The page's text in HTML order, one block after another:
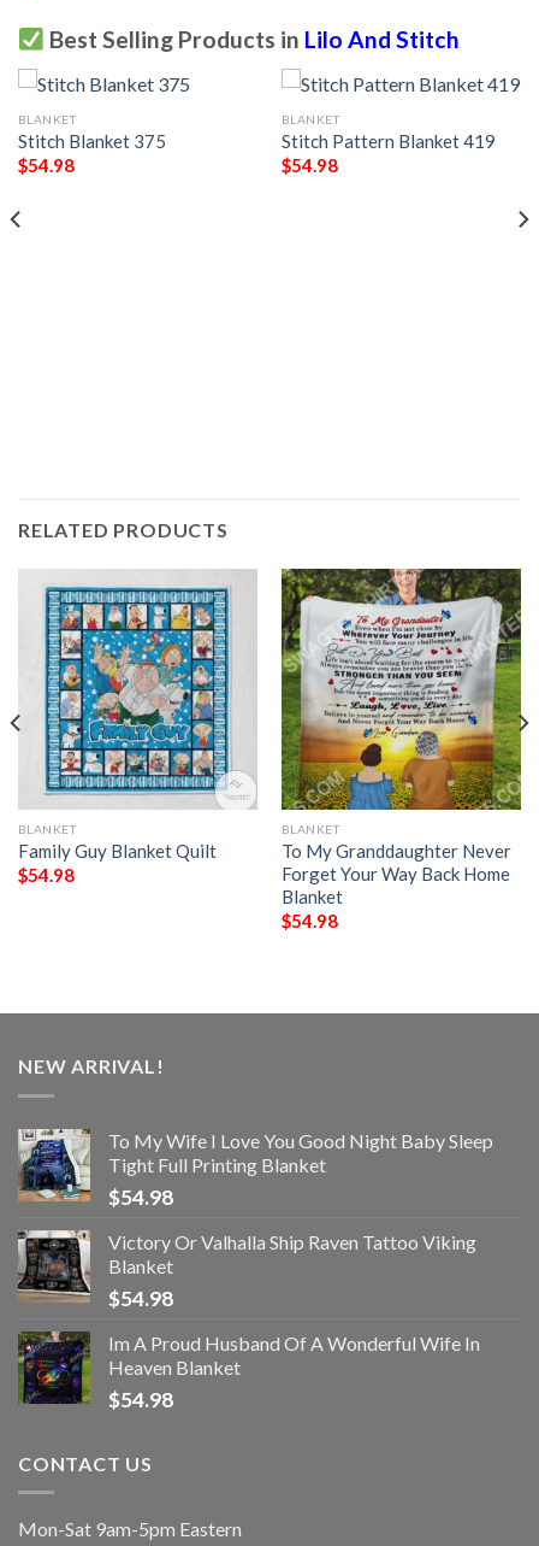
Best Selling Products in Lilo And Stitch
BLANKET
Stitch Blanket 375
$54.98
BLANKET
Stitch Pattern Blanket 419
$54.98
RELATED PRODUCTS
BLANKET
Family Guy Blanket Quilt
$54.98
BLANKET
To My Granddaughter Never
Forget Your Way Back Home
Blanket
$54.98
NEW ARRIVAL!
To My Wife I Love You Good Night Baby Sleep
Tight Full Printing Blanket
$54.98
Victory Or Valhalla Ship Raven Tattoo Viking
Blanket
$54.98
Im A Proud Husband Of A Wonderful Wife In
Heaven Blanket
$54.98
CONTACT US
Mon-Sat 9am-5pm Eastern